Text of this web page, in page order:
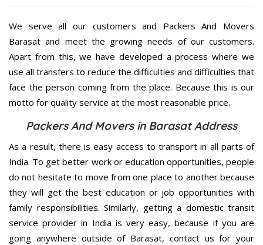
We serve all our customers and Packers And Movers
Barasat and meet the growing needs of our customers.
Apart from this, we have developed a process where we
use all transfers to reduce the difficulties and difficulties that
face the person coming from the place. Because this is our
motto for quality service at the most reasonable price.
Packers And Movers in Barasat Address
As a result, there is easy access to transport in all parts of
India. To get better work or education opportunities, people
do not hesitate to move from one place to another because
they will get the best education or job opportunities with
family responsibilities. Similarly, getting a domestic transit
service provider in India is very easy, because if you are
going anywhere outside of Barasat, contact us for your